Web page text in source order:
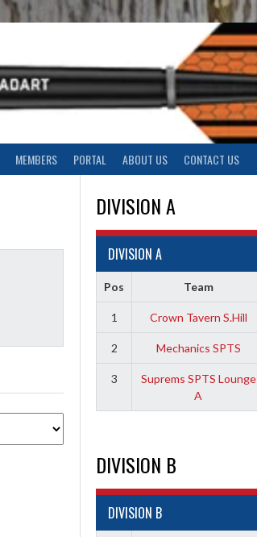
MEMBERS PORTAL ABOUT US CONTACT US
DIVISION A
DIVISION A
Pos Team
1 Crown Tavern S.Hill
2 Mechanics SPTS
3
Suprems SPTS Lounge
A
DIVISION B
DIVISION B